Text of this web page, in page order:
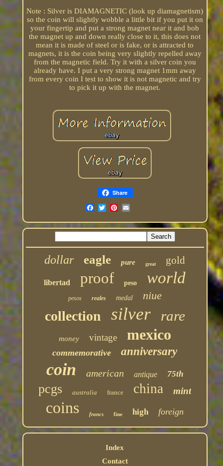
Note : Silver is DIAMAGNETIC (look up diamagnetism)
so the coin will slightly wobble a little bit if you put it on
your fingertip and put a strong magnet near it and bob
the magnet up and down really close to it, this does not
mean it is made of steel or is fake, or is attracted to
magnets, it is the coin being very slightly repelled away
from the magnetic field. Try it with a silver coin you
already have. I put a very strong magnet 1mm away
from every coin I test to show it is not magnetic and try
to pick it up with the magnet.
Share
dollar eagle pure great gold
libertad proof peso world
pesos reales medal niue
collection silver rare
money vintage mexico
commemorative anniversary
coin american antique 75th
pcgs australia france china mint
coins francs fine high foreign
Index
Contact